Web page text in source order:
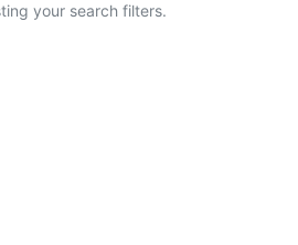
your search filters.